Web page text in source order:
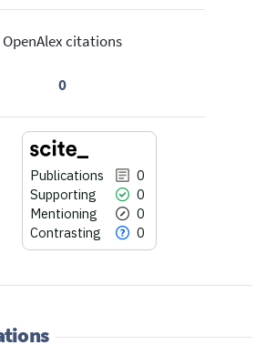
OpenAlex citations
0
Publications
0
Supporting
0
Mentioning
0
Contrasting
0